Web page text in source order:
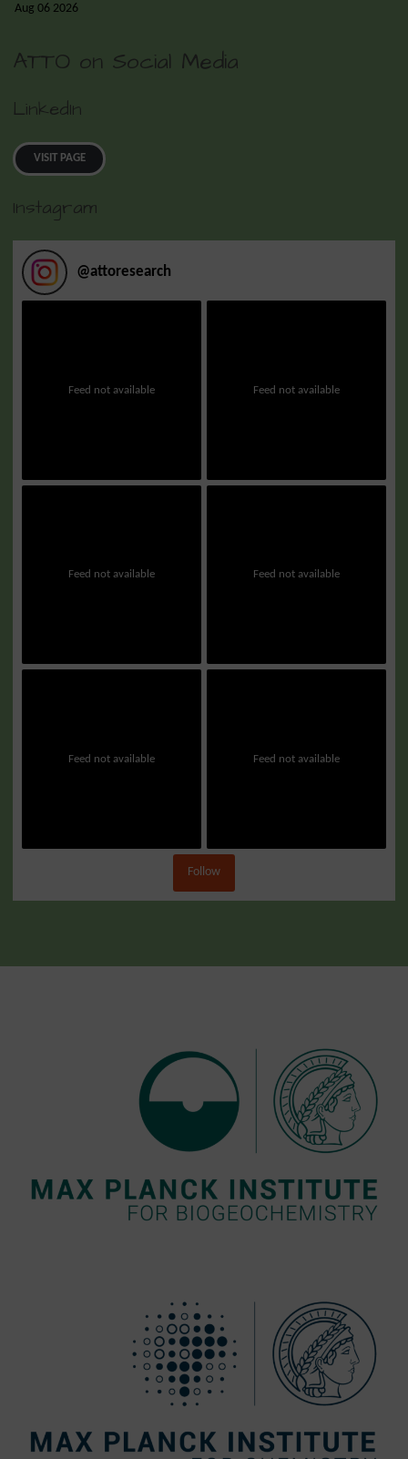
Aug 06 2026
ATTO on Social Media
LinkedIn
VISIT PAGE
Instagram
@attoresearch
Feed not available Feed not available
Feed not available Feed not available
Feed not available Feed not available
Follow